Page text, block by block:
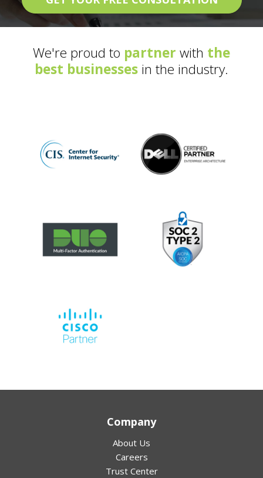
We're proud to partner with the
best businesses in the industry.
Company
About Us
Careers
Trust Center